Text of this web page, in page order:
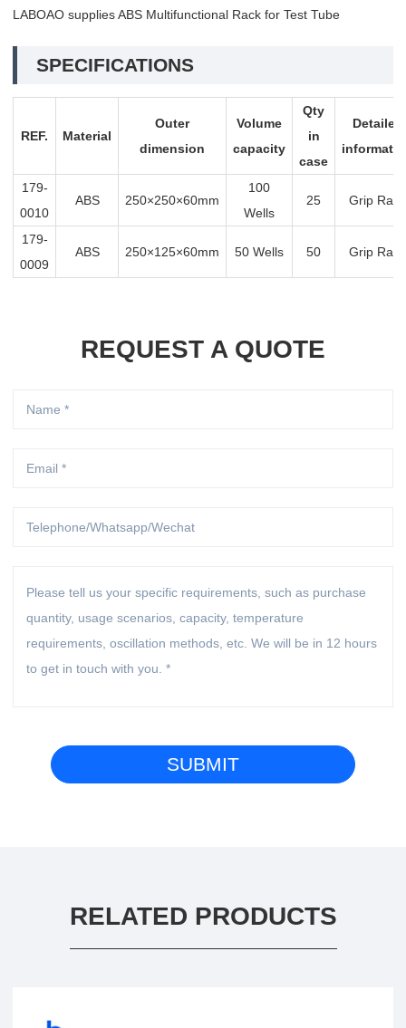
LABOAO supplies ABS Multifunctional Rack for Test Tube
SPECIFICATIONS
REF. Material
Outer
dimension
Volume
capacity
Qty
in
case
Detailed
179-
0010
ABS 250×250×60mm
100
Wells
25 Grip Rack
179-
0009
ABS 250×125×60mm 50 Wells 50 Grip Rack
REQUEST A QUOTE
RELATED PRODUCTS